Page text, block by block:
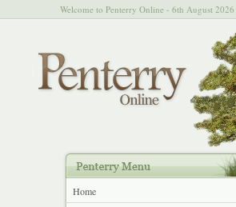
Welcome to Penterry Online - 6th August 2026
Home